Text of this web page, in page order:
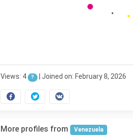
Views: 4 ? | Joined on: February 8, 2026
More profiles from Venezuela